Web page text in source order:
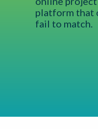
platform that
fail to match.
Consultants - we love